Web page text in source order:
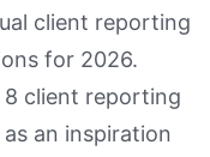
client reporting
for 2026.
8 client reporting
an inspiration